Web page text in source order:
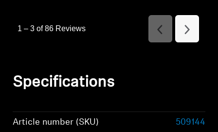
1 – 3 of 86 Reviews
Previous
Reviews
Next
Reviews
Specifications
Article number (SKU) 509144